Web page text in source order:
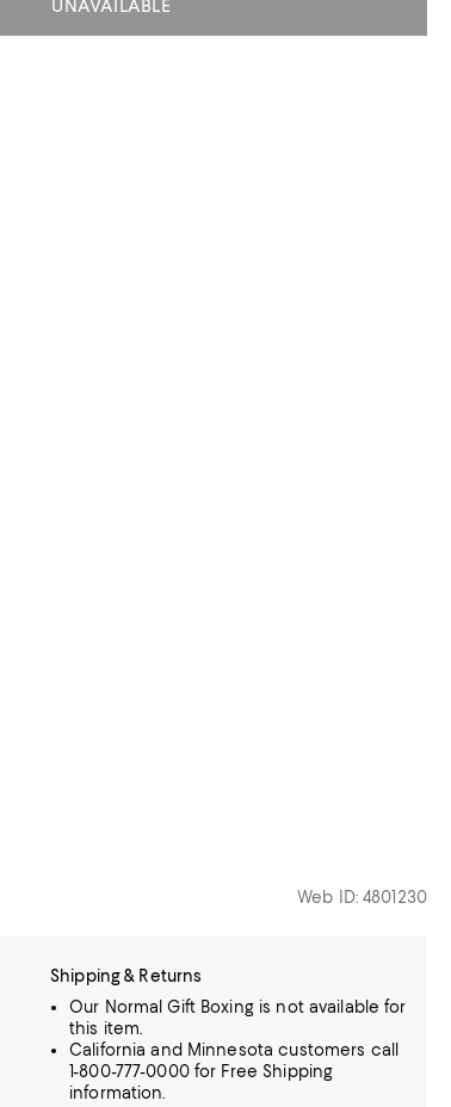
UNAVAILABLE
Web ID: 4801230
Shipping & Returns
Our Normal Gift Boxing is not available for
this item.
California and Minnesota customers call
1-800-777-0000 for Free Shipping
information.